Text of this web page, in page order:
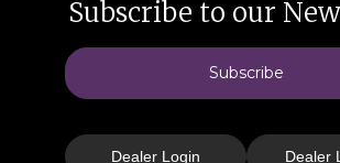
Subscribe to our
Subscribe
Dealer Login Dealer